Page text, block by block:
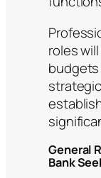
roles
General
Bank